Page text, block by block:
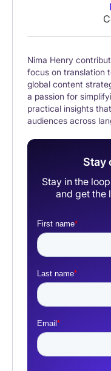
Nima Henry
focus on translation
global content
a passion for
practical insights
audiences across
Stay
Stay in the
and get the